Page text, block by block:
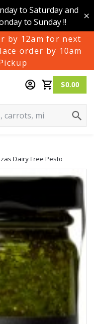
to Saturday and
to Sunday !!
by 12am for next
order by 10am
$0.00
Dairy Free Pesto